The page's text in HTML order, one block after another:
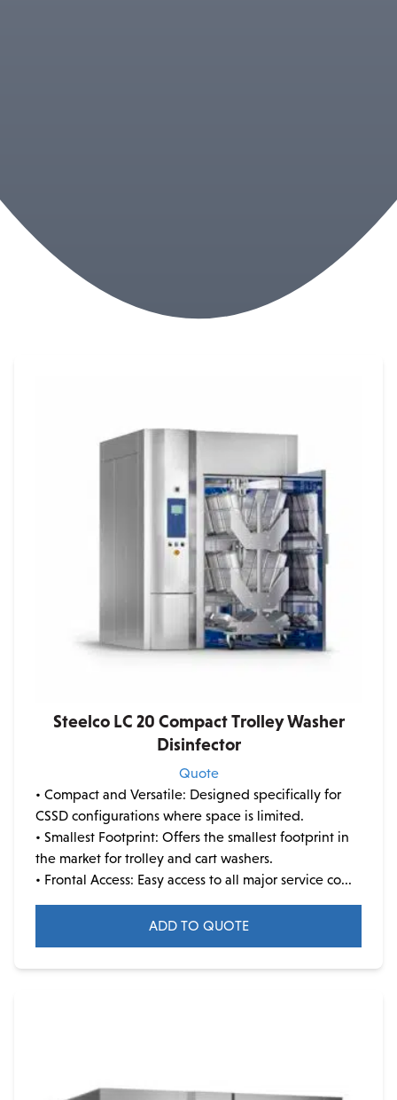
Steelco LC 20 Compact Trolley Washer
Disinfector
Quote
• Compact and Versatile: Designed specifically for
CSSD configurations where space is limited.
• Smallest Footprint: Offers the smallest footprint in
the market for trolley and cart washers.
• Frontal Access: Easy access to all major service co...
ADD TO QUOTE